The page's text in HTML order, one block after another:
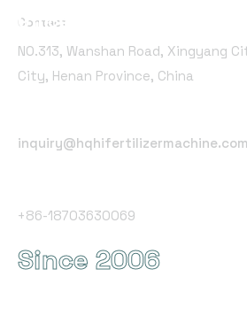
Contact
Office Address
NO.313, Wanshan Road, Xingyang
City, Henan Province, China
Email Address
inquiry@hqhifertilizermachine.com
+86-18703630069
Since 2006